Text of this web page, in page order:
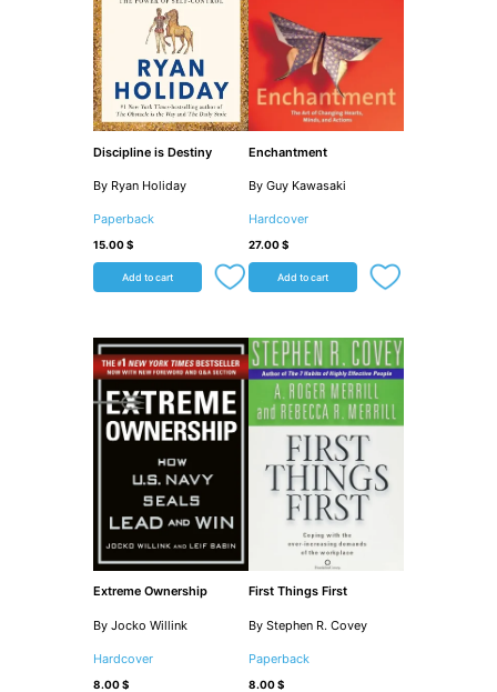
Discipline is Destiny
By Ryan Holiday
Paperback
15.00$
Add to cart
Enchantment
By Guy Kawasaki
Hardcover
27.00$
Add to cart
Extreme Ownership
By Jocko Willink
Hardcover
8.00$
First Things First
By Stephen R. Covey
Paperback
8.00$